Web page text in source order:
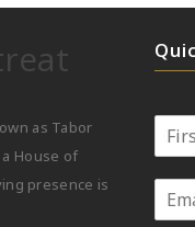
as Tabor
House of
presence is
*m